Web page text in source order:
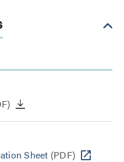
Sheet (PDF)